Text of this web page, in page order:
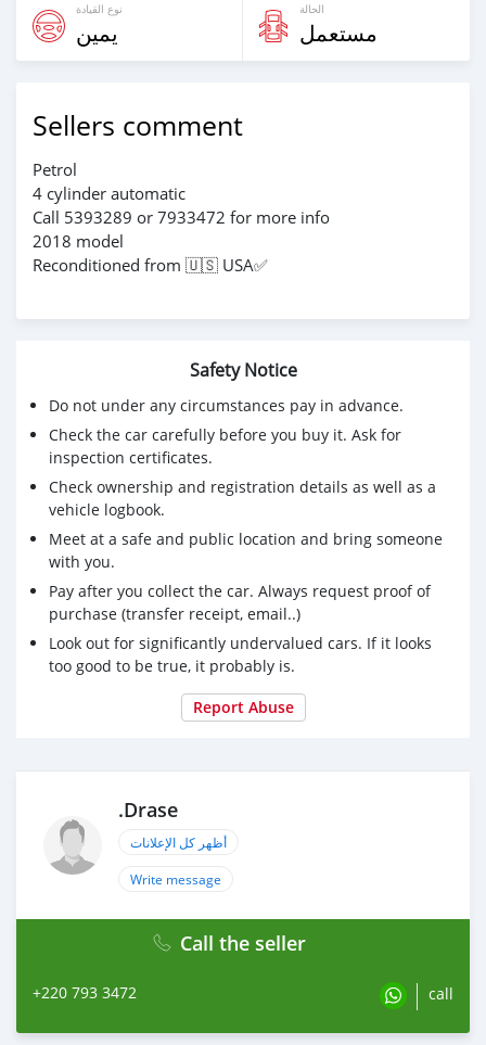
نوع القيادة
يمين
الحالة
مستعمل
Sellers comment
Petrol
4 cylinder automatic
Call 5393289 or 7933472 for more info
2018 model
Reconditioned from 🇺🇸 USA✅
Safety Notice
Do not under any circumstances pay in advance.
Check the car carefully before you buy it. Ask for
inspection certificates.
Check ownership and registration details as well as a
vehicle logbook.
Meet at a safe and public location and bring someone
with you.
Pay after you collect the car. Always request proof of
purchase (transfer receipt, email..)
Look out for significantly undervalued cars. If it looks
too good to be true, it probably is.
Report Abuse
.Drase
أظهر كل الإعلانات
Write message
Call the seller
+220 793 3472 call